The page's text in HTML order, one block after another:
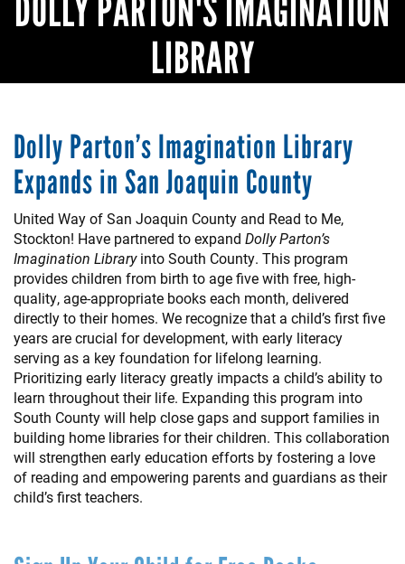
DOLLY PARTON'S IMAGINATION
LIBRARY
Dolly Parton’s Imagination Library
Expands in San Joaquin County
United Way of San Joaquin County and Read to Me,
Stockton! Have partnered to expand Dolly Parton’s
Imagination Libraryinto South County. This program
provides children from birth to age five with free, high-
quality, age-appropriate books each month, delivered
directly to their homes. We recognize that a child’s first five
years are crucial for development, with early literacy
serving as a key foundation for lifelong learning.
Prioritizing early literacy greatly impacts a child’s ability to
learn throughout their life. Expanding this program into
South County will help close gaps and support families in
building home libraries for their children. This collaboration
will strengthen early education efforts by fostering a love
of reading and empowering parents and guardians as their
child’s first teachers.